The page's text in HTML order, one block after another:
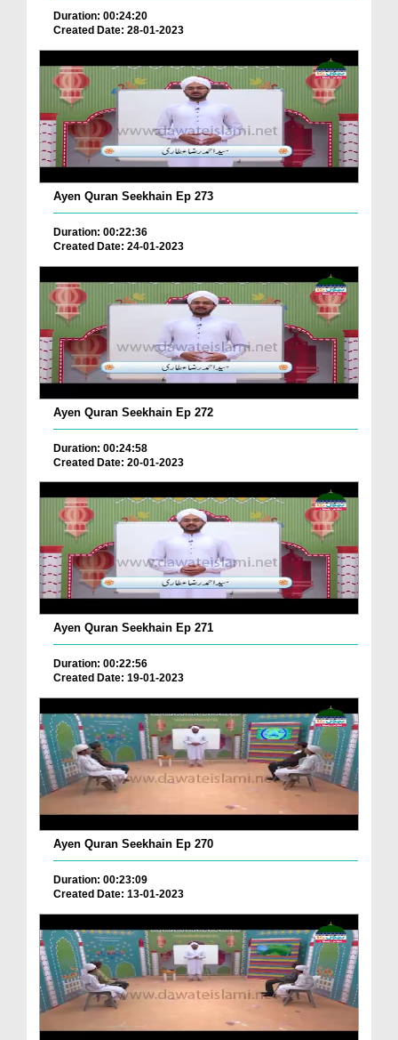
Duration: 00:24:20
Created Date: 28-01-2023
Ayen Quran Seekhain Ep 273
Duration: 00:22:36
Created Date: 24-01-2023
Ayen Quran Seekhain Ep 272
Duration: 00:24:58
Created Date: 20-01-2023
Ayen Quran Seekhain Ep 271
Duration: 00:22:56
Created Date: 19-01-2023
Ayen Quran Seekhain Ep 270
Duration: 00:23:09
Created Date: 13-01-2023